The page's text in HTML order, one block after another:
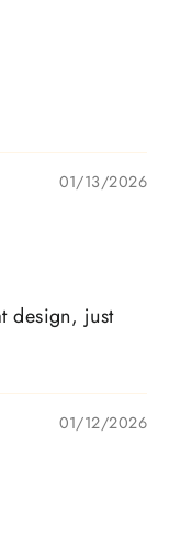
01/13/2026
design, just
01/12/2026